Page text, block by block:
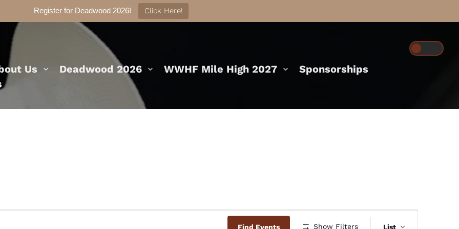
Register for Deadwood 2026! Click Here!
Us Deadwood 2026 WWHF Mile High 2027
Sponsorships
Find Events Show Filters List